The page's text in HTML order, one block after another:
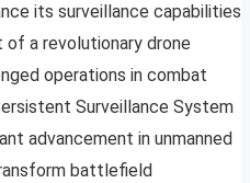
its surveillance capabilities
a revolutionary drone
operations in combat
Surveillance System
advancement in unmanned
battlefield